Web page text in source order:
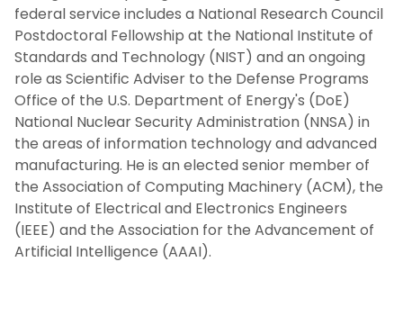
federal service includes a National Research Council
Postdoctoral Fellowship at the National Institute of
Standards and Technology (NIST) and an ongoing
role as Scientific Adviser to the Defense Programs
Office of the U.S. Department of Energy's (DoE)
National Nuclear Security Administration (NNSA) in
the areas of information technology and advanced
manufacturing. He is an elected senior member of
the Association of Computing Machinery (ACM), the
Institute of Electrical and Electronics Engineers
(IEEE) and the Association for the Advancement of
Artificial Intelligence (AAAI).